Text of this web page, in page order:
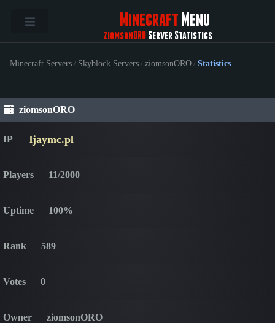
Minecraft Menu
ziomsonOROServer Statistics
Minecraft Servers / Skyblock Servers / ziomsonORO / Statistics
ziomsonORO
IP ljaymc.pl
Players 11/2000
Uptime 100%
Rank 589
Votes 0
Owner ziomsonORO